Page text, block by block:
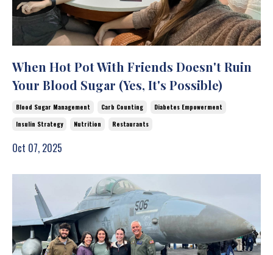
When Hot Pot With Friends Doesn't Ruin
Your Blood Sugar (Yes, It's Possible)
Blood Sugar Management Carb Counting
Diabetes Empowerment
Insulin Strategy
Nutrition Restaurants
Oct 07, 2025